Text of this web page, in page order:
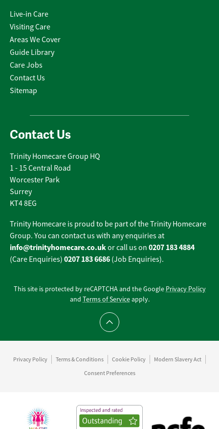
Live-in Care
Visiting Care
Areas We Cover
Guide Library
Care Jobs
Contact Us
Sitemap
Contact Us
Trinity Homecare Group HQ
1 - 15 Central Road
Worcester Park
Surrey
KT4 8EG
Trinity Homecare is proud to be part of the Trinity Homecare
Group. You can contact us with any enquiries at
info@trinityhomecare.co.ukor call us on 0207 183 4884
(Care Enquiries) 0207 183 6686 (Job Enquiries).
This site is protected by reCAPTCHA and the Google Privacy Policy
and Terms of Serviceapply.
Scroll to top
Privacy Policy Terms & Conditions Cookie Policy
Modern Slavery Act
Consent Preferences